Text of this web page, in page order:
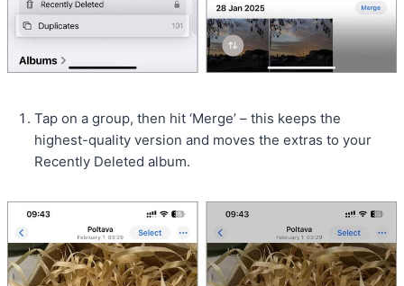
Tap on a group, then hit ‘Merge’ – this keeps the
highest-quality version and moves the extras to your
Recently Deleted album.